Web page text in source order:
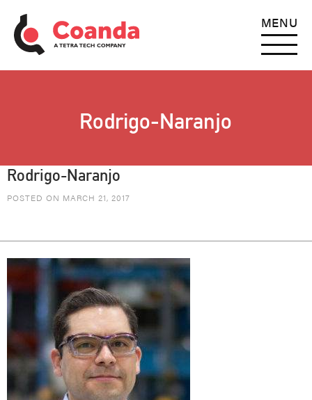
MENU
Rodrigo-Naranjo
Rodrigo-Naranjo
POSTED ON MARCH 21, 2017